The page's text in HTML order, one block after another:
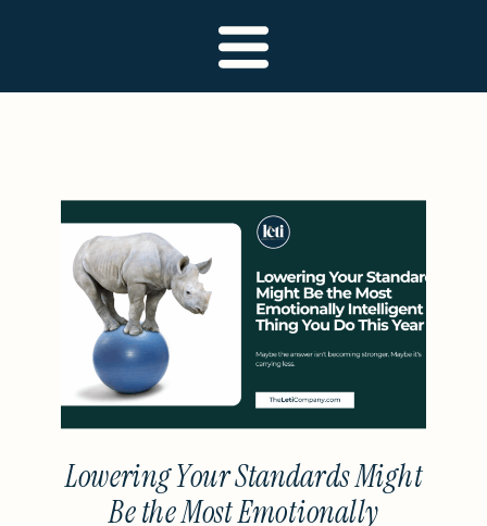
Lowering Your Standards Might
Be the Most Emotionally